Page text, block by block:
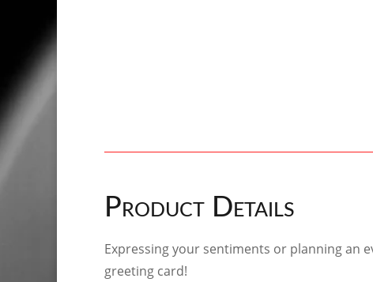
Product Details
Expressing your sentiments or planning an
greeting card!